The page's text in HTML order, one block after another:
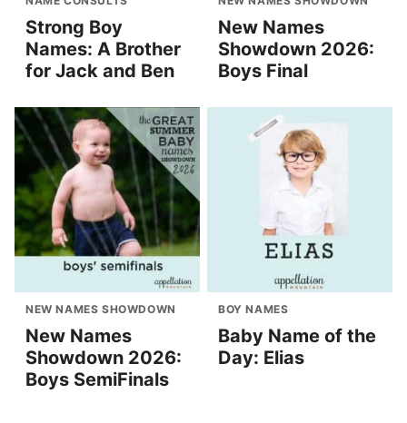
Strong Boy
Names: A Brother
for Jack and Ben
New Names
Showdown 2026:
Boys Final
NEW NAMES SHOWDOWN
New Names
Showdown 2026:
Boys SemiFinals
BOY NAMES
Baby Name of the
Day: Elias